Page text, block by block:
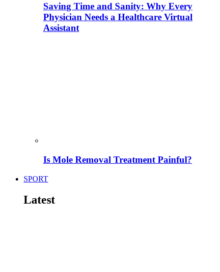
Saving Time and Sanity: Why Every
Physician Needs a Healthcare Virtual
Assistant
Is Mole Removal Treatment Painful?
SPORT
Latest